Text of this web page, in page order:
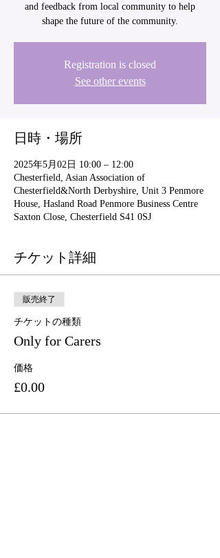
and feedback from local community to help
shape the future of the community.
Registration is closed
See other events
日時・場所
2025年5月02日 10:00 – 12:00
Chesterfield, Asian Association of
Chesterfield&North Derbyshire, Unit 3 Penmore
House, Hasland Road Penmore Business Centre
Saxton Close, Chesterfield S41 0SJ
チケット詳細
販売終了
チケットの種類
Only for Carers
価格
£0.00